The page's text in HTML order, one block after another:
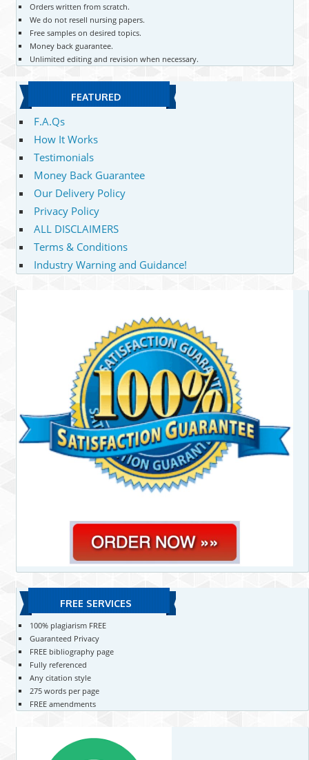
Orders written from scratch.
We do not resell nursing papers.
Free samples on desired topics.
Money back guarantee.
Unlimited editing and revision when necessary.
FEATURED
F.A.Qs
How It Works
Testimonials
Money Back Guarantee
Our Delivery Policy
Privacy Policy
ALL DISCLAIMERS
Terms & Conditions
Industry Warning and Guidance!
FREE SERVICES
100% plagiarism FREE
Guaranteed Privacy
FREE bibliography page
Fully referenced
Any citation style
275 words per page
FREE amendments